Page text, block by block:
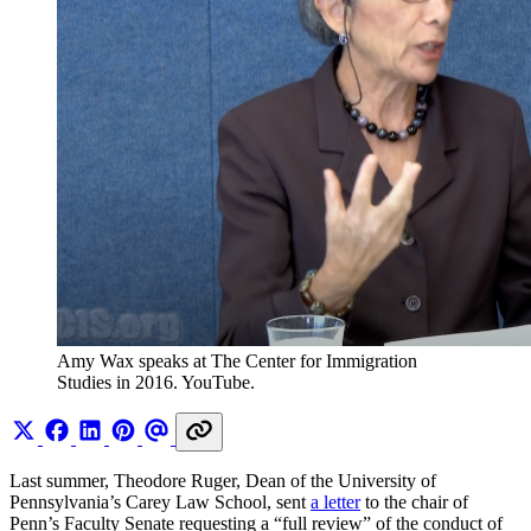
Amy Wax speaks at The Center for Immigration
Studies in 2016. YouTube.
Last summer, Theodore Ruger, Dean of the University of
Pennsylvania’s Carey Law School, sent a letterto the chair of
Penn’s Faculty Senate requesting a “full review” of the conduct of